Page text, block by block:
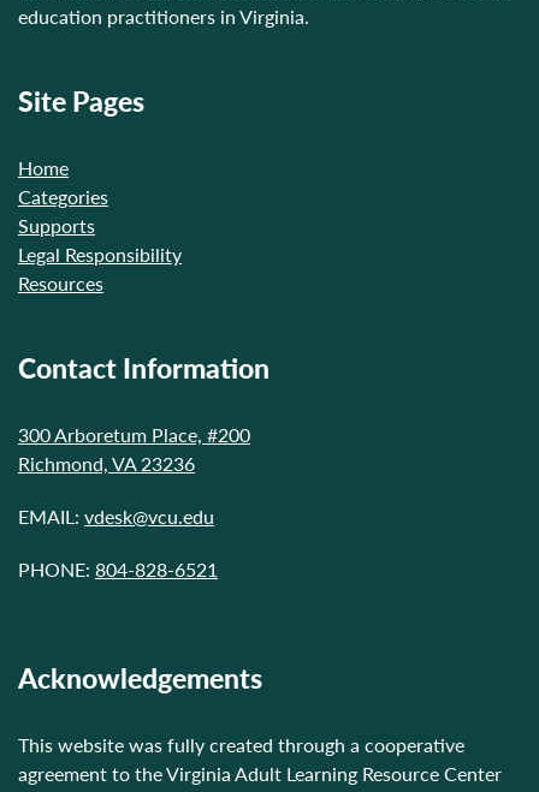
education practitioners in Virginia.
Site Pages
Home
Categories
Supports
Legal Responsibility
Resources
Contact Information
300 Arboretum Place, #200
Richmond, VA 23236
EMAIL: vdesk@vcu.edu
PHONE: 804-828-6521
Acknowledgements
This website was fully created through a cooperative
agreement to the Virginia Adult Learning Resource Center